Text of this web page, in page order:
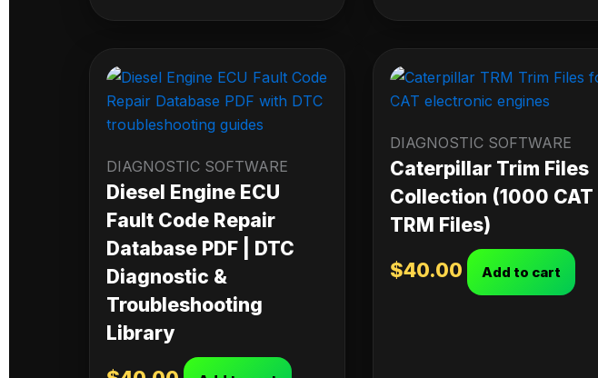
DIAGNOSTIC SOFTWARE
Diesel Engine ECU
Fault Code Repair
Database PDF | DTC
Diagnostic &
Troubleshooting
Library
DIAGNOSTIC SOFTWARE
Caterpillar Trim Files
Collection (1000 CAT
TRM Files)
$40.00 Add to cart